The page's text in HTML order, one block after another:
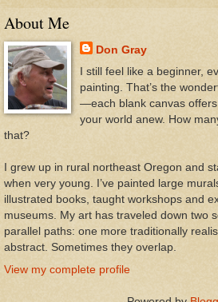
About Me
Don Gray
I still feel like a beginner,
painting. That’s the
—each blank canvas
your world anew. How
that?
I grew up in rural northeast Oregon and
when very young. I’ve painted large
illustrated books, taught workshops and
museums. My art has traveled down two
parallel paths: one more traditionally
abstract. Sometimes they overlap.
View my complete profile